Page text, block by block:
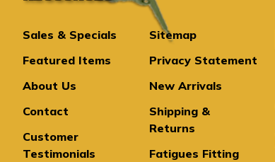
Sales & Specials
Featured Items
About Us
Contact
Customer
Testimonials
Sitemap
Privacy Statement
New Arrivals
Shipping &
Returns
Fatigues Fitting